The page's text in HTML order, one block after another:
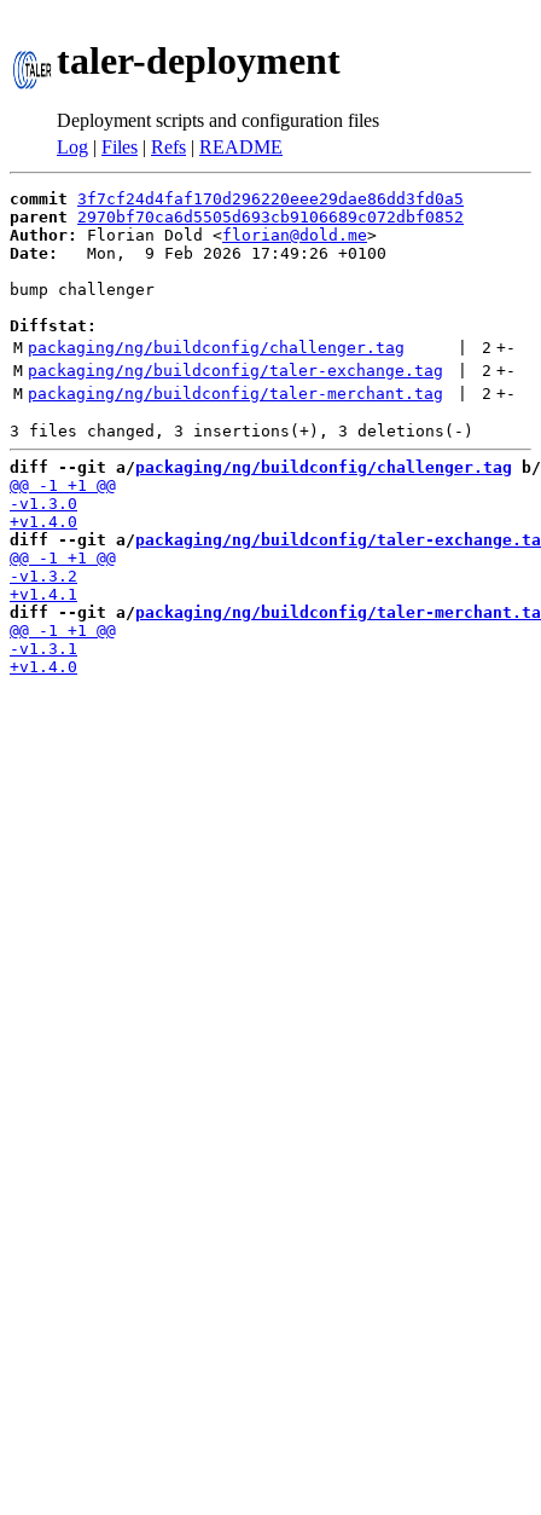
taler-deployment
Deployment scripts and configuration files
Log | Files | Refs | README
commit 3f7cf24d4faf170d296220eee29dae86dd3fd0a5
parent
2970bf70ca6d5505d693cb9106689c072dbf0852
Author:
Florian Dold <florian@dold.me
Date:
   Mon,  9 Feb 2026 17:49:26 +0100
bump challenger
Diffstat:
M packaging/ng/buildconfig/challenger.tag 2 +-
M packaging/ng/buildconfig/taler-exchange.tag 2 +-
M packaging/ng/buildconfig/taler-merchant.tag 2 +-
diff --git a/packaging/ng/buildconfig/challenger.tag b/
diff --git a/packaging/ng/buildconfig/taler-
diff --git a/packaging/ng/buildconfig/taler-